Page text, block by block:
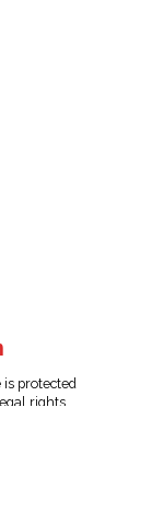
protected
rights.